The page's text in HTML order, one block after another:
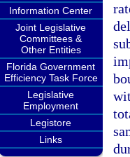
Information Center
Joint Legislative
Committees &
Other Entities
Florida Government
Efficiency Task Force
Legislative
Employment
Legistore
Links